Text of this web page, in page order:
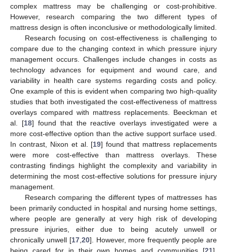
complex mattress may be challenging or cost-prohibitive.
However, research comparing the two different types of
mattress design is often inconclusive or methodologically limited.
Research focusing on cost-effectiveness is challenging to
compare due to the changing context in which pressure injury
management occurs. Challenges include changes in costs as
technology advances for equipment and wound care, and
variability in health care systems regarding costs and policy.
One example of this is evident when comparing two high-quality
studies that both investigated the cost-effectiveness of mattress
overlays compared with mattress replacements. Beeckman et
al. [18] found that the reactive overlays investigated were a
more cost-effective option than the active support surface used.
In contrast, Nixon et al. [19] found that mattress replacements
were more cost-effective than mattress overlays. These
contrasting findings highlight the complexity and variability in
determining the most cost-effective solutions for pressure injury
management.
Research comparing the different types of mattresses has
been primarily conducted in hospital and nursing home settings,
where people are generally at very high risk of developing
pressure injuries, either due to being acutely unwell or
chronically unwell [17, 20]. However, more frequently people are